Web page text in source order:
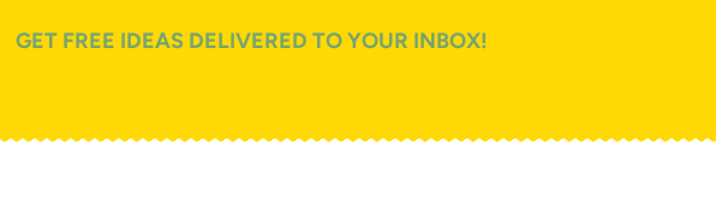
GET FREE IDEAS DELIVERED TO YOUR INBOX!